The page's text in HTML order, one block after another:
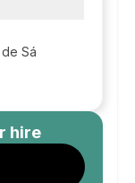
Sá
hire